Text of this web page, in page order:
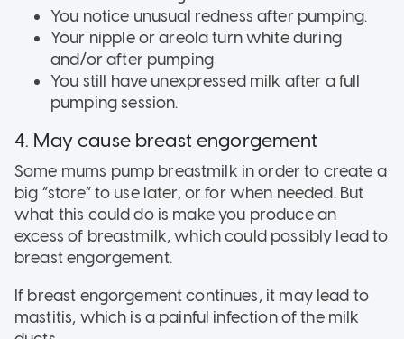
You notice unusual redness after pumping.
Your nipple or areola turn white during
and/or after pumping
You still have unexpressed milk after a full
pumping session.
4. May cause breast engorgement
Some mums pump breastmilk in order to create a
big “store” to use later, or for when needed. But
what this could do is make you produce an
excess of breastmilk, which could possibly lead to
breast engorgement.
If breast engorgement continues, it may lead to
mastitis, which is a painful infection of the milk